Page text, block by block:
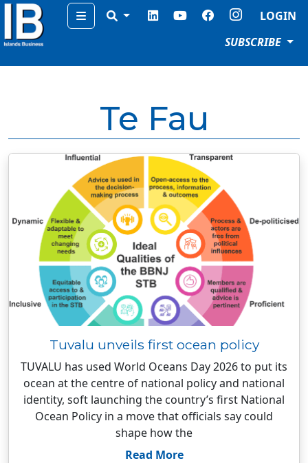
Menu
LOGIN
SUBSCRIBE
Te Fau
Tuvalu unveils first ocean policy
TUVALU has used World Oceans Day 2026 to put its
ocean at the centre of national policy and national
identity, soft launching the country’s first National
Ocean Policy in a move that officials say could
shape how the
Read More